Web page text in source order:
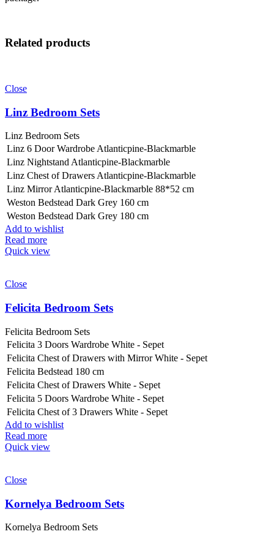
Related products
Close
Linz Bedroom Sets
Linz Bedroom Sets
Linz 6 Door Wardrobe Atlanticpine-Blackmarble
Linz Nightstand Atlanticpine-Blackmarble
Linz Chest of Drawers Atlanticpine-Blackmarble
Linz Mirror Atlanticpine-Blackmarble 88*52 cm
Weston Bedstead Dark Grey 160 cm
Weston Bedstead Dark Grey 180 cm
Add to wishlist
Read more
Quick view
Close
Felicita Bedroom Sets
Felicita Bedroom Sets
Felicita 3 Doors Wardrobe White - Sepet
Felicita Chest of Drawers with Mirror White - Sepet
Felicita Bedstead 180 cm
Felicita Chest of Drawers White - Sepet
Felicita 5 Doors Wardrobe White - Sepet
Felicita Chest of 3 Drawers White - Sepet
Add to wishlist
Read more
Quick view
Close
Kornelya Bedroom Sets
Kornelya Bedroom Sets